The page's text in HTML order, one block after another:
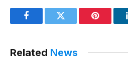
FacebookTwitter Pinterest
Related News